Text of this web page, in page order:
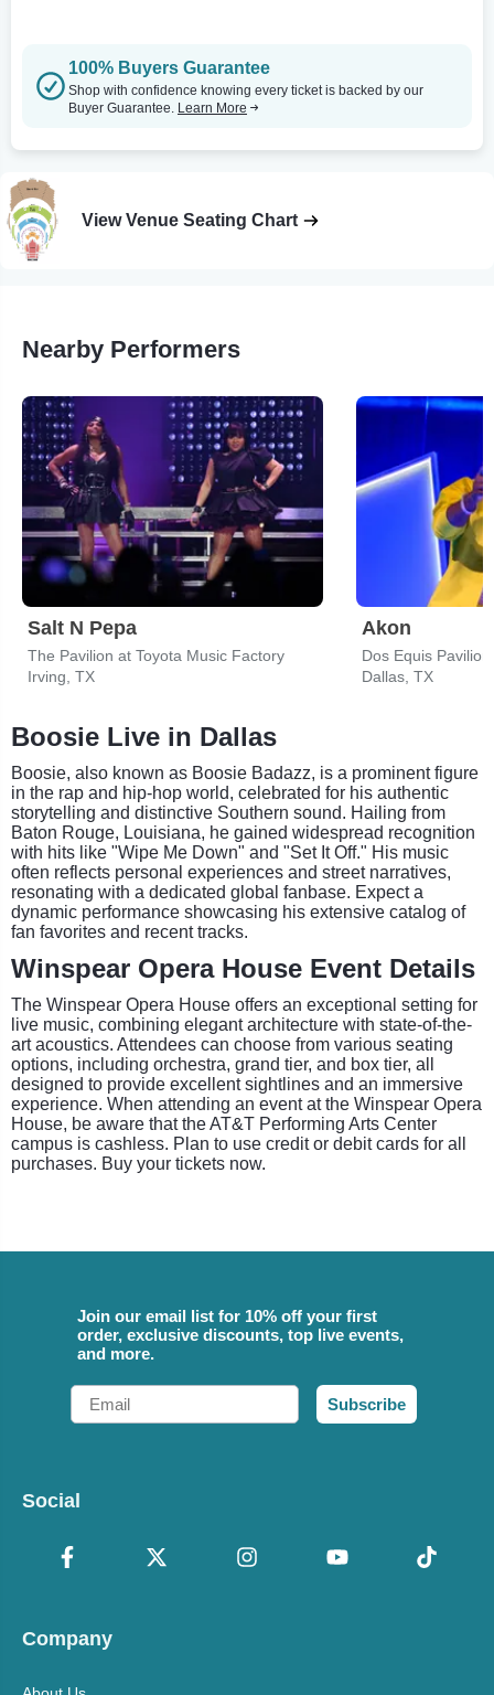
100% Buyers Guarantee
Shop with confidence knowing every ticket is backed by our
Buyer Guarantee. Learn More
View Venue Seating Chart
Nearby Performers
Salt N Pepa
The Pavilion at Toyota Music Factory
Irving, TX
Akon
Dos Equis Pavilion
Dallas, TX
Boosie Live in Dallas
Boosie, also known as Boosie Badazz, is a prominent figure
in the rap and hip-hop world, celebrated for his authentic
storytelling and distinctive Southern sound. Hailing from
Baton Rouge, Louisiana, he gained widespread recognition
with hits like "Wipe Me Down" and "Set It Off." His music
often reflects personal experiences and street narratives,
resonating with a dedicated global fanbase. Expect a
dynamic performance showcasing his extensive catalog of
fan favorites and recent tracks.
Winspear Opera House Event Details
The Winspear Opera House offers an exceptional setting for
live music, combining elegant architecture with state-of-the-
art acoustics. Attendees can choose from various seating
options, including orchestra, grand tier, and box tier, all
designed to provide excellent sightlines and an immersive
experience. When attending an event at the Winspear Opera
House, be aware that the AT&T Performing Arts Center
campus is cashless. Plan to use credit or debit cards for all
purchases. Buy your tickets now.
Join our email list for 10% off your first
order, exclusive discounts, top live events,
and more.
Email
Subscribe
Social
Company